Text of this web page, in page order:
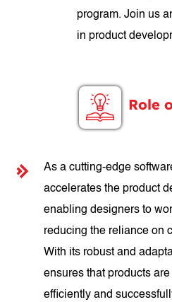
program. Join us
in product
Role
As a cutting-edge
accelerates the product
enabling designers to
reducing the reliance on
With its robust and
ensures that products
efficiently and